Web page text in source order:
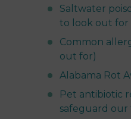
Saltwater
to look out for
Common
out for)
Alabama Rot
Pet antibiotic
safeguard